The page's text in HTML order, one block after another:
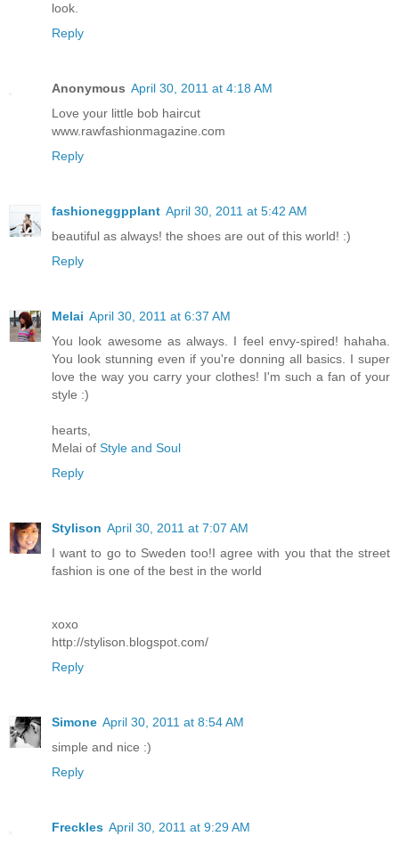
look.
Reply
Anonymous April 30, 2011 at 4:18 AM
Love your little bob haircut
www.rawfashionmagazine.com
Reply
fashioneggpplant April 30, 2011 at 5:42 AM
beautiful as always! the shoes are out of this world! :)
Reply
Melai April 30, 2011 at 6:37 AM
You look awesome as always. I feel envy-spired! hahaha.
You look stunning even if you're donning all basics. I super
love the way you carry your clothes! I'm such a fan of your
style :)
hearts,
Melai of Style and Soul
Reply
Stylison April 30, 2011 at 7:07 AM
I want to go to Sweden too!I agree with you that the street
fashion is one of the best in the world
xoxo
http://stylison.blogspot.com/
Reply
Simone April 30, 2011 at 8:54 AM
simple and nice :)
Reply
Freckles April 30, 2011 at 9:29 AM